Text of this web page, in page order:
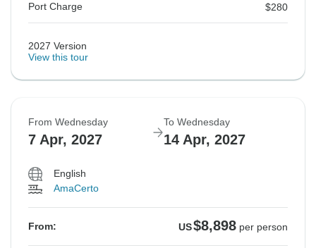
Port Charge $280
2027 Version
View this tour
From Wednesday
7 Apr, 2027
To Wednesday
14 Apr, 2027
English
AmaCerto
From: US$8,898 per person